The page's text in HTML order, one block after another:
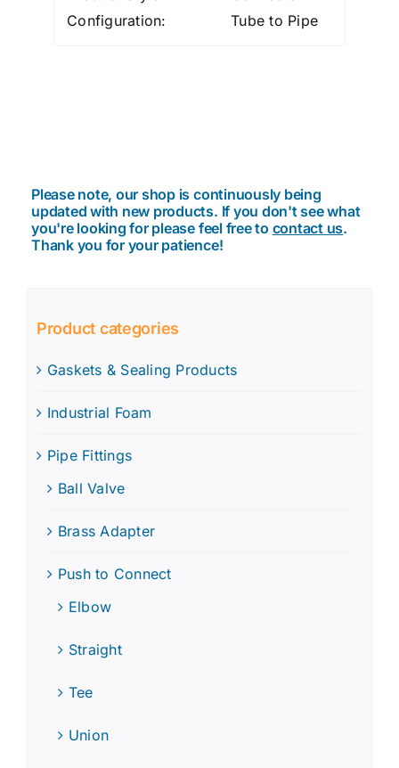
Configuration:
Tube to Pipe
Please note, our shop is continuously being
updated with new products. If you don't see what
you're looking for please feel free to contact us.
Thank you for your patience!
Product categories
Gaskets & Sealing Products
Industrial Foam
Pipe Fittings
Ball Valve
Brass Adapter
Push to Connect
Elbow
Straight
Tee
Union